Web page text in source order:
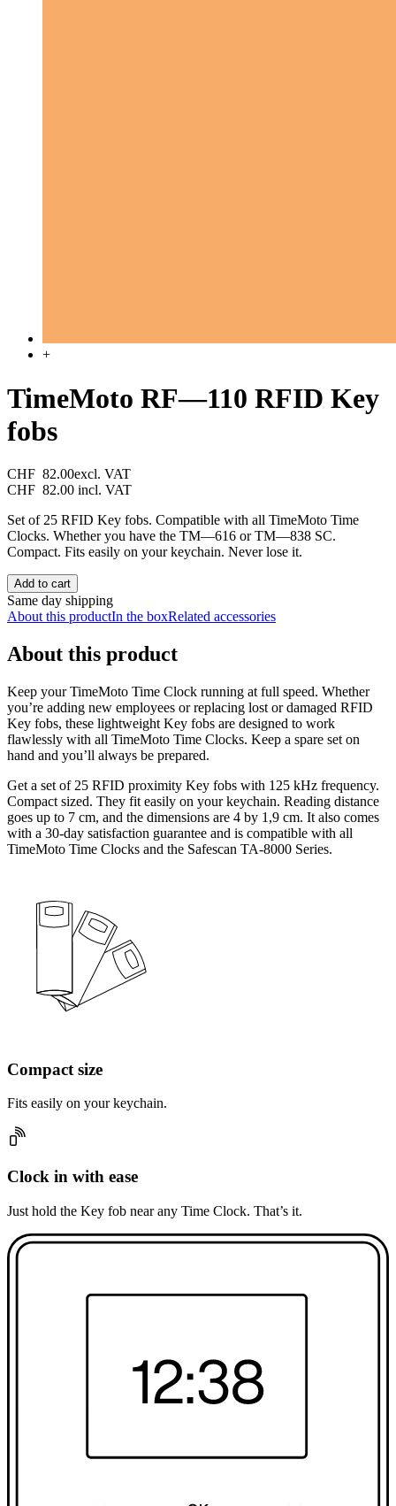
+
TimeMoto RF—110 RFID Key
fobs
CHF 82.00excl. VAT
CHF 82.00 incl. VAT
Set of 25 RFID Key fobs. Compatible with all TimeMoto Time
Clocks. Whether you have the TM—616 or TM—838 SC.
Compact. Fits easily on your keychain. Never lose it.
Add to cart
Same day shipping
About this productIn the boxRelated accessories
About this product
Keep your TimeMoto Time Clock running at full speed. Whether
you’re adding new employees or replacing lost or damaged RFID
Key fobs, these lightweight Key fobs are designed to work
flawlessly with all TimeMoto Time Clocks. Keep a spare set on
hand and you’ll always be prepared.
Get a set of 25 RFID proximity Key fobs with 125 kHz frequency.
Compact sized. They fit easily on your keychain. Reading distance
goes up to 7 cm, and the dimensions are 4 by 1,9 cm. It also comes
with a 30-day satisfaction guarantee and is compatible with all
TimeMoto Time Clocks and the Safescan TA-8000 Series.
Compact size
Fits easily on your keychain.
Clock in with ease
Just hold the Key fob near any Time Clock. That’s it.